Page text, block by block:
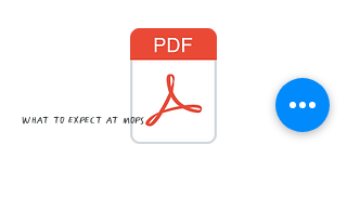
what to expect at mops